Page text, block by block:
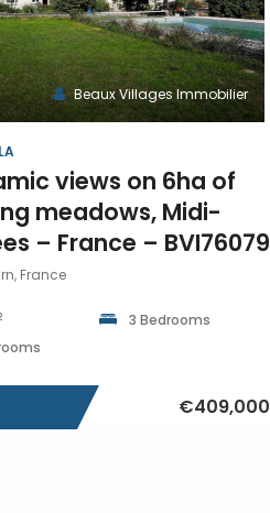
Beaux Villages Immobilier
views on 6ha of
meadows, Midi-
– France – BVI76079
France
3 Bedrooms
€409,000